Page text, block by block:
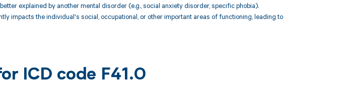
explained by another mental disorder (e.g., social anxiety disorder, specific phobia).
impacts the individual's social, occupational, or other important areas of functioning, leading to
ICD code F41.0